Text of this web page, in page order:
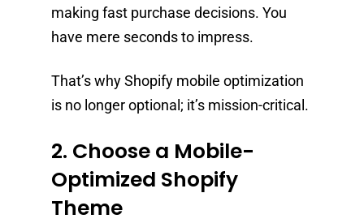
making fast purchase decisions. You
have mere seconds to impress.
That’s why Shopify mobile optimization
is no longer optional; it’s mission-critical.
2. Choose a Mobile-
Optimized Shopify
Theme